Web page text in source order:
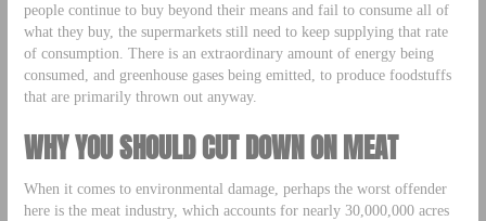
people continue to buy beyond their means and fail to consume all of
what they buy, the supermarkets still need to keep supplying that rate
of consumption. There is an extraordinary amount of energy being
consumed, and greenhouse gases being emitted, to produce foodstuffs
that are primarily thrown out anyway.
WHY YOU SHOULD CUT DOWN ON MEAT
When it comes to environmental damage, perhaps the worst offender
here is the meat industry, which accounts for nearly 30,000,000 acres